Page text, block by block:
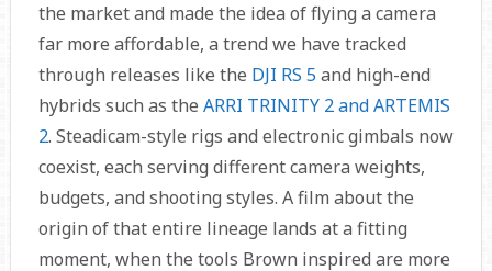
the market and made the idea of flying a camera
far more affordable, a trend we have tracked
through releases like the DJI RS 5 and high-end
hybrids such as the ARRI TRINITY 2 and ARTEMIS
2. Steadicam-style rigs and electronic gimbals now
coexist, each serving different camera weights,
budgets, and shooting styles. A film about the
origin of that entire lineage lands at a fitting
moment, when the tools Brown inspired are more